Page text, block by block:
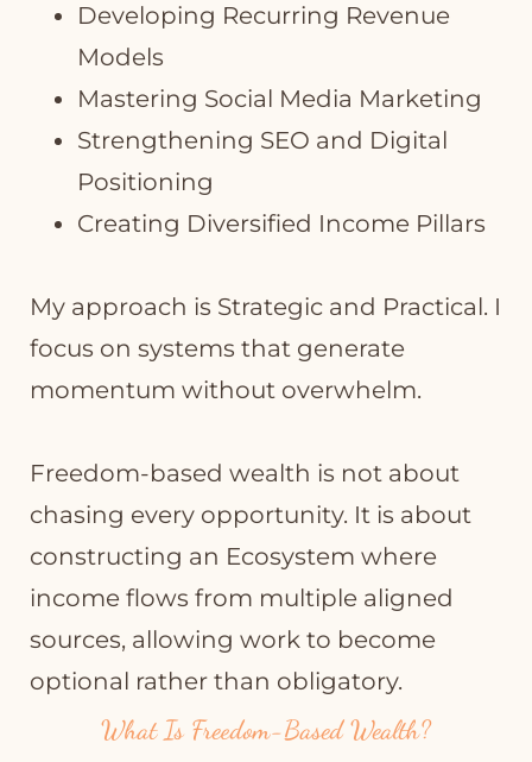
Developing Recurring Revenue
Models
Mastering Social Media Marketing
Strengthening SEO and Digital
Positioning
Creating Diversified Income Pillars
My approach is Strategic and Practical. I
focus on systems that generate
momentum without overwhelm.
Freedom-based wealth is not about
chasing every opportunity. It is about
constructing an Ecosystem where
income flows from multiple aligned
sources, allowing work to become
optional rather than obligatory.
What Is Freedom-Based Wealth?